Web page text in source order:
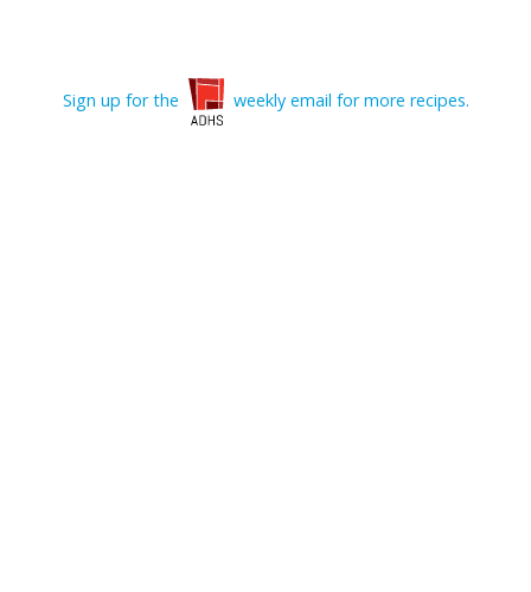
Sign up for the weekly email for more recipes.